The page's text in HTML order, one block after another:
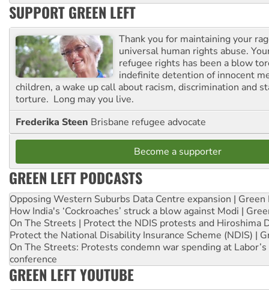
SUPPORT GREEN LEFT
Thank you for maintaining your
universal human rights abuse.
refugee rights has been a blow
indefinite detention of innocent
children, a wake up call about racism, discrimination and
torture. Long may you live.
Frederika Steen Brisbane refugee advocate
Become a supporter
GREEN LEFT PODCASTS
Opposing Western Suburbs Data Centre expansion | Green
How India's ‘Cockroaches’ struck a blow against Modi |
On The Streets | Protect the NDIS protests and Hiroshima
Protect the National Disability Insurance Scheme (NDIS) |
On The Streets: Protests condemn war spending at
conference
GREEN LEFT YOUTUBE